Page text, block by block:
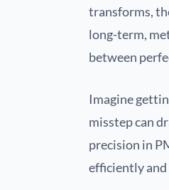
transforms,
long-term,
between
Imagine
misstep can
precision in
efficiently